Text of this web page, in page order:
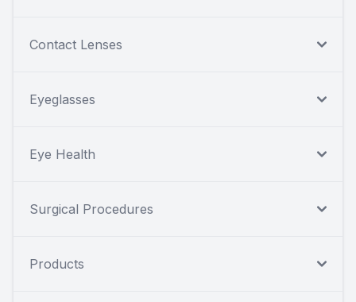
Contact Lenses
Eyeglasses
Eye Health
Surgical Procedures
Products